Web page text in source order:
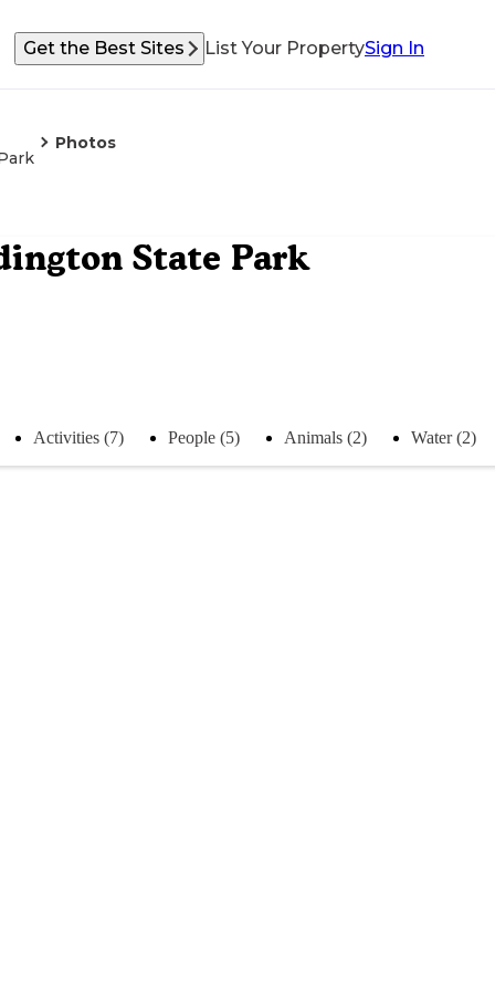
Get the Best Sites List Your PropertySign In
Photos
State Park
Activities (7) People (5) Animals (2) Water (2)